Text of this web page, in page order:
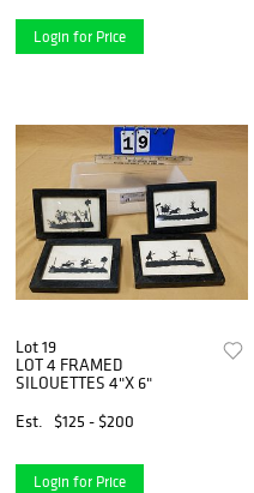
Login for Price
Lot 19
LOT 4 FRAMED
SILOUETTES 4"X 6"
Est.
$125 - $200
Login for Price